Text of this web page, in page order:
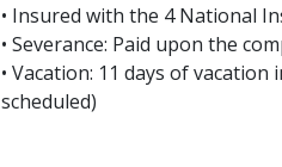
• Insured with the 4 National
• Severance: Paid upon the
• Vacation: 11 days of
scheduled)